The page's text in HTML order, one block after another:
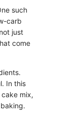
such
carb
just
come
In this
mix,